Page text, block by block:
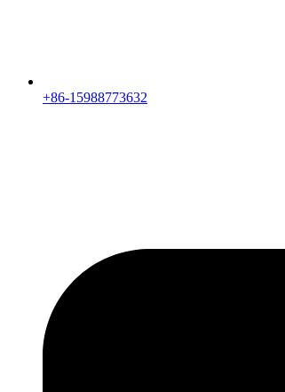
+86-15988773632